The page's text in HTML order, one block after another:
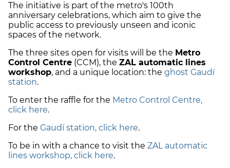
The initiative is part of the metro's 100th
anniversary celebrations, which aim to give the
public access to previously unseen and iconic
spaces of the network.
The three sites open for visits will be the Metro
Control Centre (CCM), the ZAL automatic lines
workshop, and a unique location: the ghost Gaudí
station.
To enter the raffle for the Metro Control Centre,
click here.
For the Gaudí station, click here.
To be in with a chance to visit the ZAL automatic
lines workshop, click here.